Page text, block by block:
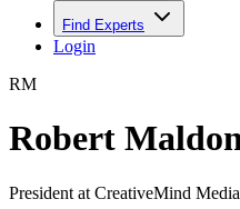
Find Experts
Login
RM
Robert
President at CreativeMind